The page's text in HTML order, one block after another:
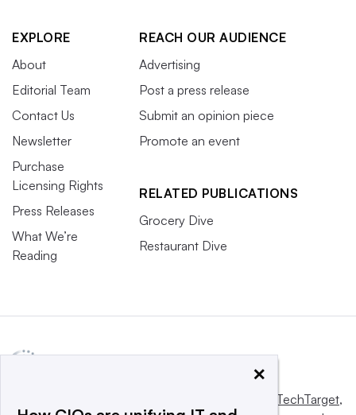
EXPLORE
About
Editorial Team
Contact Us
Newsletter
Purchase
Licensing Rights
Press Releases
What We’re
Reading
REACH OUR AUDIENCE
Advertising
Post a press release
Submit an opinion piece
Promote an event
RELATED PUBLICATIONS
Grocery Dive
Restaurant Dive
Informa TechTarget,
×